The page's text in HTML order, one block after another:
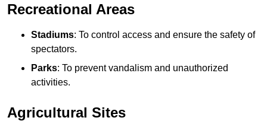
Recreational Areas
Stadiums: To control access and ensure the safety of
spectators.
Parks: To prevent vandalism and unauthorized
activities.
Agricultural Sites